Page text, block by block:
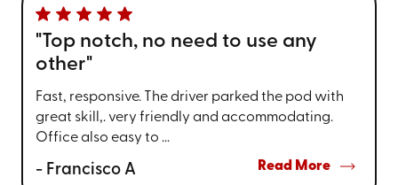
"Top notch, no need to use any
other"
Fast, responsive. The driver parked the pod with
great skill,. very friendly and accommodating.
Office also easy to ...
- Francisco A Read More